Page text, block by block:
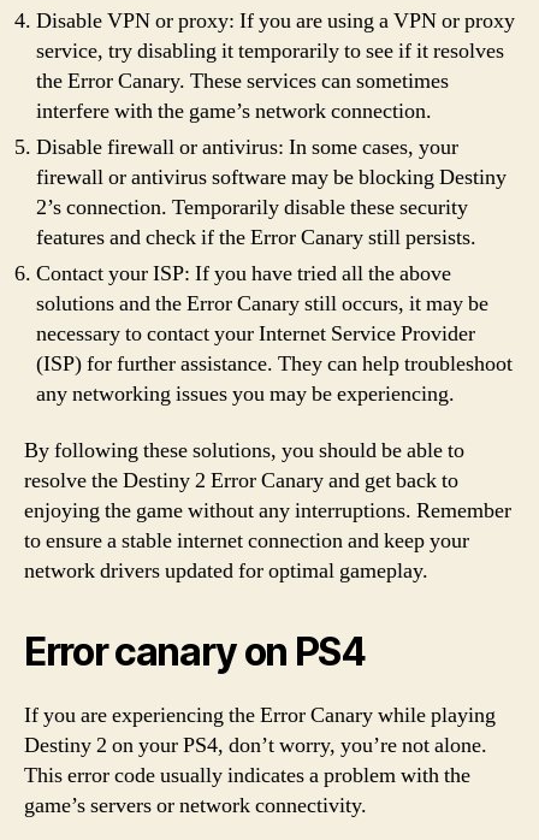
Disable VPN or proxy: If you are using a VPN or proxy
service, try disabling it temporarily to see if it resolves
the Error Canary. These services can sometimes
interfere with the game’s network connection.
Disable firewall or antivirus: In some cases, your
firewall or antivirus software may be blocking Destiny
2’s connection. Temporarily disable these security
features and check if the Error Canary still persists.
Contact your ISP: If you have tried all the above
solutions and the Error Canary still occurs, it may be
necessary to contact your Internet Service Provider
(ISP) for further assistance. They can help troubleshoot
any networking issues you may be experiencing.
By following these solutions, you should be able to
resolve the Destiny 2 Error Canary and get back to
enjoying the game without any interruptions. Remember
to ensure a stable internet connection and keep your
network drivers updated for optimal gameplay.
Error canary on PS4
If you are experiencing the Error Canary while playing
Destiny 2 on your PS4, don’t worry, you’re not alone.
This error code usually indicates a problem with the
game’s servers or network connectivity.